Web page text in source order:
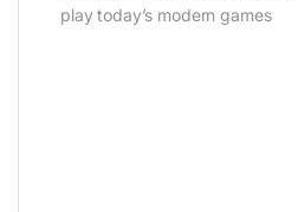
play today’s modern games